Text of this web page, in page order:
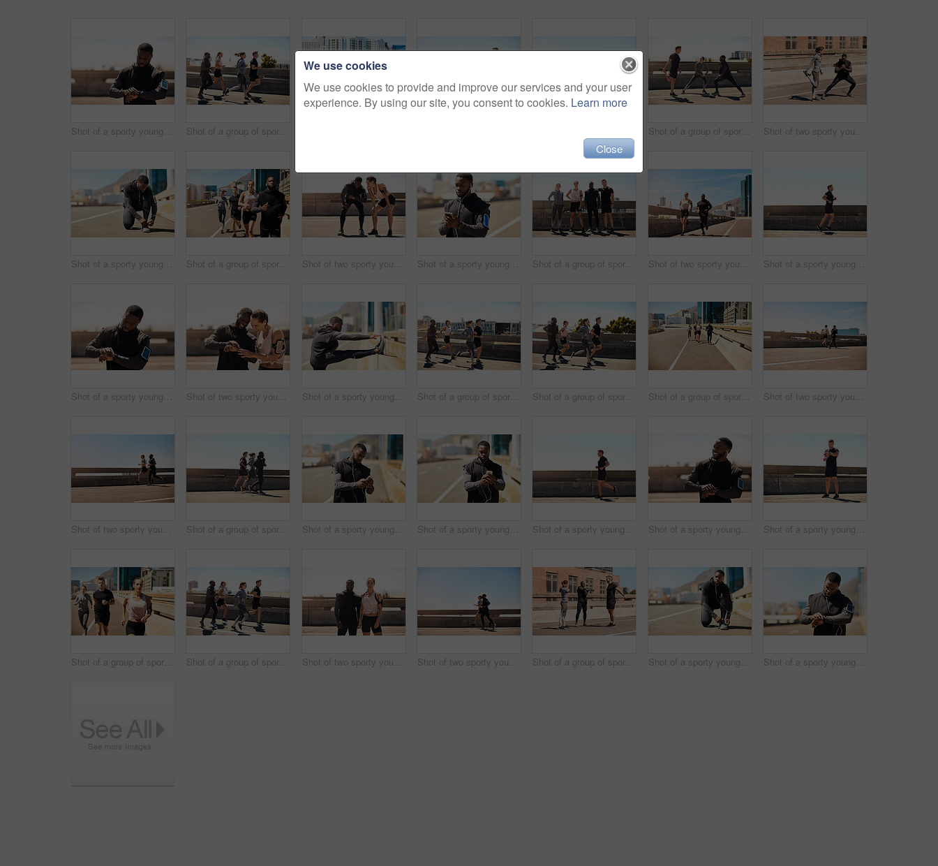
Shot of a sporty young man looking at his wristwatch while out exercising Shot of a group of sporty young people out exercising together Shot of a group of sporty young people out exercising together Shot of two sporty young people stretching before their run
Shot of a sporty young man tying his shoelaces while out for a run Shot of a group of sporty young people out exercising together Shot of two sporty young people checking the stopwatch after a run Shot of a sporty young man using his cellphone while out for a run Shot of a group of sporty young people out exercising together Shot of two sporty young people out for a run Shot of a sporty young man out for a run on a bridge in the city
Shot of a sporty young man looking at his wristwatch while out exercising Shot of two sporty young people checking the stopwatch after a run Shot of a sporty young man stretching before his run Shot of a group of sporty young people out exercising together Shot of a group of sporty young people out exercising together Shot of a group of sporty young people out exercising together Shot of two sporty young people out for a run
Shot of two sporty young people out for a run Shot of a group of sporty young people out exercising together Shot of a sporty young man using his cellphone while out for a run Shot of a sporty young man using his cellphone while out for a run Shot of a sporty young man out for a run on a bridge in the city Shot of a sporty young man looking at his wristwatch while out exercising Shot of a sporty young man looking at his wristwatch while out exercising
Shot of a group of sporty young people out exercising together Shot of a group of sporty young people out exercising together Shot of two sporty young people standing together while out for a run Shot of two sporty young people out for a run Shot of a group of sporty young people out exercising together Shot of a sporty young man tying his shoelaces while out for a run Shot of a sporty young man looking at his wristwatch while out exercising
We use cookies
We use cookies to provide and improve our services and your user
experience. By using our site, you consent to cookies. Learn more
Close